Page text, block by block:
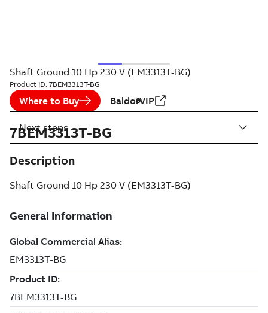
Shaft Ground 10 Hp 230 V (EM3313T-BG)
Product ID: 7BEM3313T-BG
Where to Buy BaldorVIP
7BEM3313T-BG
Description
Shaft Ground 10 Hp 230 V (EM3313T-BG)
Next steps